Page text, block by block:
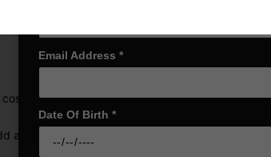
comfort and classic style during cold-
touch of iconic flair, while COLD.RDY
Email Address *
Date Of Birth *